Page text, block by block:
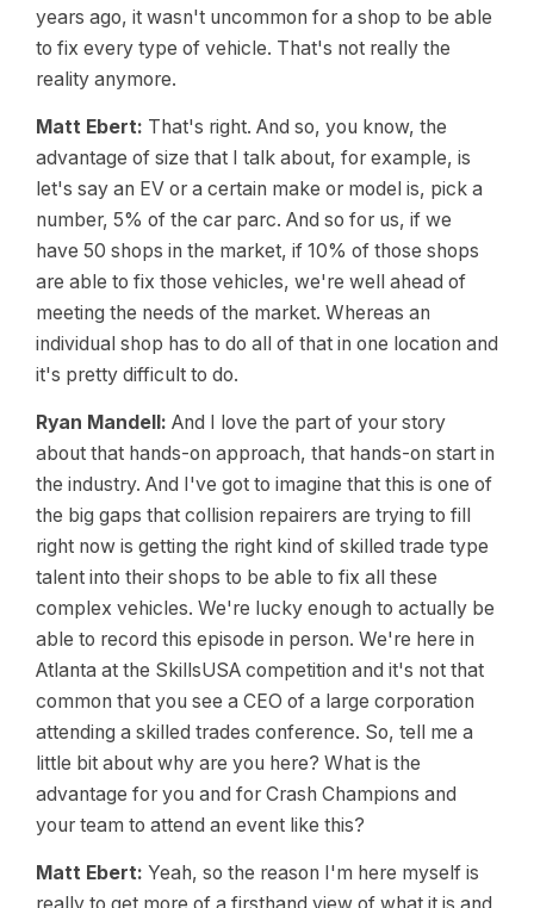
years ago, it wasn't uncommon for a shop to be able
to fix every type of vehicle. That's not really the
reality anymore.
Matt Ebert: That's right. And so, you know, the
advantage of size that I talk about, for example, is
let's say an EV or a certain make or model is, pick a
number, 5% of the car parc. And so for us, if we
have 50 shops in the market, if 10% of those shops
are able to fix those vehicles, we're well ahead of
meeting the needs of the market. Whereas an
individual shop has to do all of that in one location and
it's pretty difficult to do.
Ryan Mandell: And I love the part of your story
about that hands-on approach, that hands-on start in
the industry. And I've got to imagine that this is one of
the big gaps that collision repairers are trying to fill
right now is getting the right kind of skilled trade type
talent into their shops to be able to fix all these
complex vehicles. We're lucky enough to actually be
able to record this episode in person. We're here in
Atlanta at the SkillsUSA competition and it's not that
common that you see a CEO of a large corporation
attending a skilled trades conference. So, tell me a
little bit about why are you here? What is the
advantage for you and for Crash Champions and
your team to attend an event like this?
Matt Ebert: Yeah, so the reason I'm here myself is